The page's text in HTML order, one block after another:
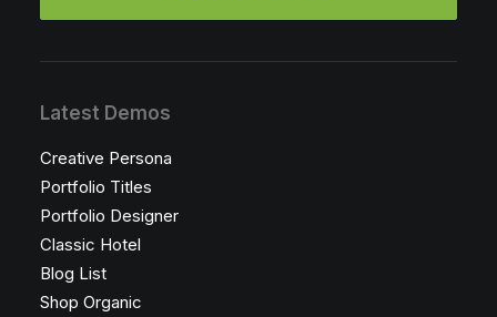
Latest Demos
Creative Persona
Portfolio Titles
Portfolio Designer
Classic Hotel
Blog List
Shop Organic